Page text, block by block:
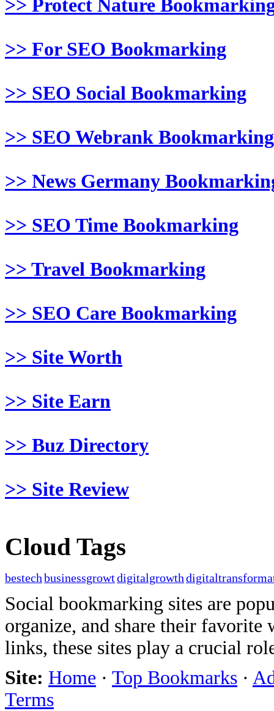
>> Protect Nature
>> For SEO Bookmarking
>> SEO Social Bookmarking
>> SEO Webrank Bookmarking
>> News Germany
>> SEO Time Bookmarking
>> Travel Bookmarking
>> SEO Care Bookmarking
>> Site Worth
>> Site Earn
>> Buz Directory
>> Site Review
Cloud Tags
bestechbusinessgrowtdigitalgrowth
Social bookmarking sites are
organize, and share their favorite
links, these sites play a crucial
Site: Home · Top Bookmarks ·
Terms